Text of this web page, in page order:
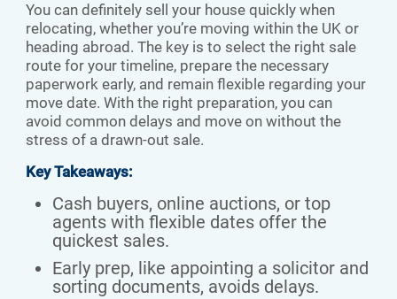
You can definitely sell your house quickly when
relocating, whether you’re moving within the UK or
heading abroad. The key is to select the right sale
route for your timeline, prepare the necessary
paperwork early, and remain flexible regarding your
move date. With the right preparation, you can
avoid common delays and move on without the
stress of a drawn-out sale.
Key Takeaways:
Cash buyers, online auctions, or top
agents with flexible dates offer the
quickest sales.
Early prep, like appointing a solicitor and
sorting documents, avoids delays.